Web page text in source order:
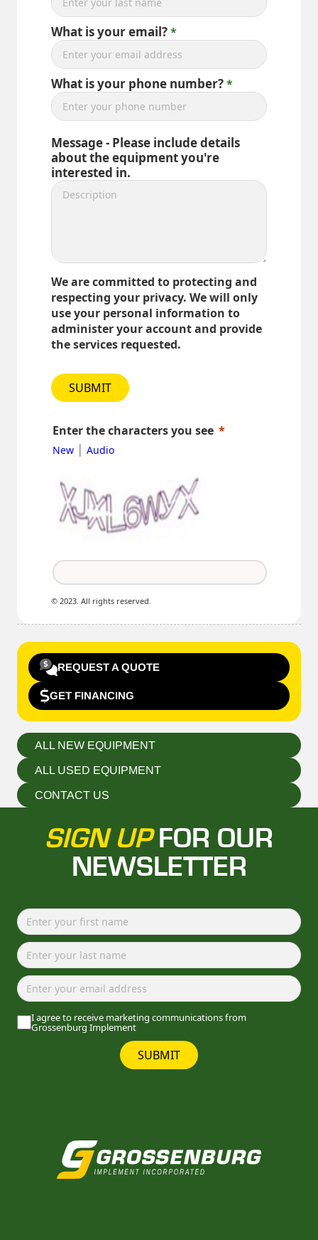
What is your email?
What is your phone number?
Message - Please include details
about the equipment you're
interested in.
We are committed to protecting and
respecting your privacy. We will only
use your personal information to
administer your account and provide
the services requested.
SUBMIT
Enter the characters you see
New | Audio
© 2023. All rights reserved.
REQUEST A QUOTE
GET FINANCING
ALL NEW EQUIPMENT
ALL USED EQUIPMENT
CONTACT US
SIGN UPFOR OUR
NEWSLETTER
I agree to receive marketing communications from
Grossenburg Implement
SUBMIT